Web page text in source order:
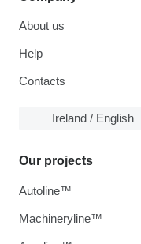
About us
Help
Contacts
Ireland / English
Our projects
Autoline™
Machineryline™